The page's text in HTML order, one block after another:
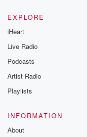
EXPLORE
iHeart
Live Radio
Podcasts
Artist Radio
Playlists
INFORMATION
About